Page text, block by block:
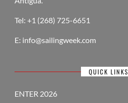
Tel: +1 (268) 725-6651
E: info@sailingweek.com
QUICK LINKS
ENTER 2026